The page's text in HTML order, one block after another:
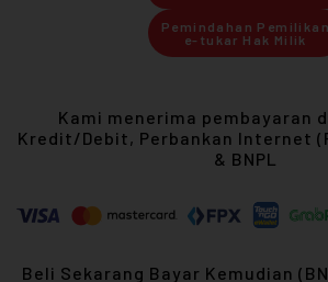
Pemindahan Pemilikan
e-tukar Hak Milik
Kami menerima pembayaran
Kredit/Debit, Perbankan Internet
& BNPL
Beli Sekarang Bayar Kemudian